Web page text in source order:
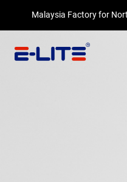
Malaysia Factory for